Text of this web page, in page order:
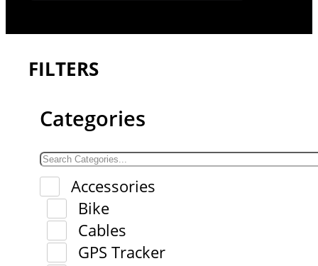
FILTERS
Categories
Accessories
Bike
Cables
GPS Tracker